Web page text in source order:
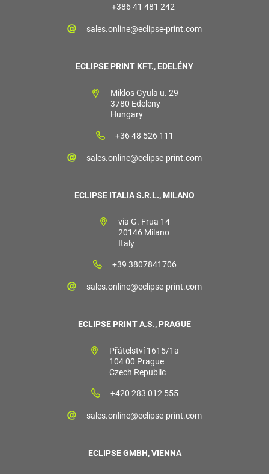
+386 41 481 242
sales.online@eclipse-print.com
ECLIPSE PRINT KFT., EDELÉNY
Miklos Gyula u. 29
3780 Edeleny
Hungary
+36 48 526 111
sales.online@eclipse-print.com
ECLIPSE ITALIA S.R.L., MILANO
via G. Frua 14
20146 Milano
Italy
+39 3807841706
sales.online@eclipse-print.com
ECLIPSE PRINT A.S., PRAGUE
Přátelství 1615/1a
104 00 Prague
Czech Republic
+420 283 012 555
sales.online@eclipse-print.com
ECLIPSE GMBH, VIENNA